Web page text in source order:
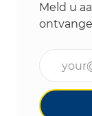
Meld u